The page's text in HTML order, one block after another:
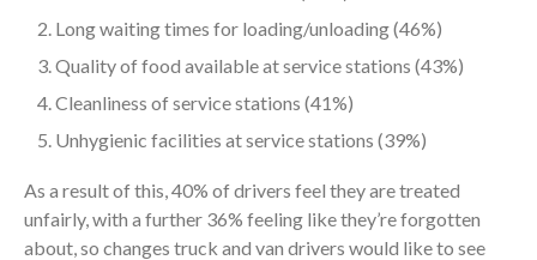
Long waiting times for loading/unloading (46%)
Quality of food available at service stations (43%)
Cleanliness of service stations (41%)
Unhygienic facilities at service stations (39%)
As a result of this, 40% of drivers feel they are treated
unfairly, with a further 36% feeling like they’re forgotten
about, so changes truck and van drivers would like to see